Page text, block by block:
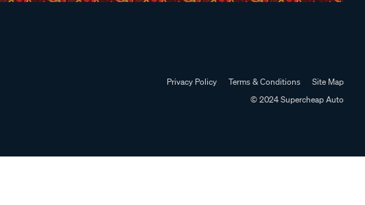
Privacy Policy Terms & Conditions
Site Map
© 2024 Supercheap Auto